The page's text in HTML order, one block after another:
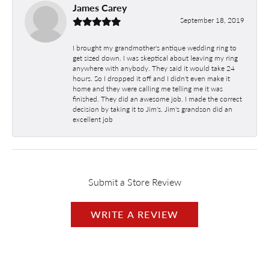
James Carey
September 18, 2019
I brought my grandmother's antique wedding ring to
get sized down. I was skeptical about leaving my ring
anywhere with anybody. They said it would take 24
hours. So I dropped it off and I didn't even make it
home and they were calling me telling me it was
finished. They did an awesome job. I made the correct
decision by taking it to Jim's. Jim's grandson did an
excellent job
Submit a Store Review
WRITE A REVIEW